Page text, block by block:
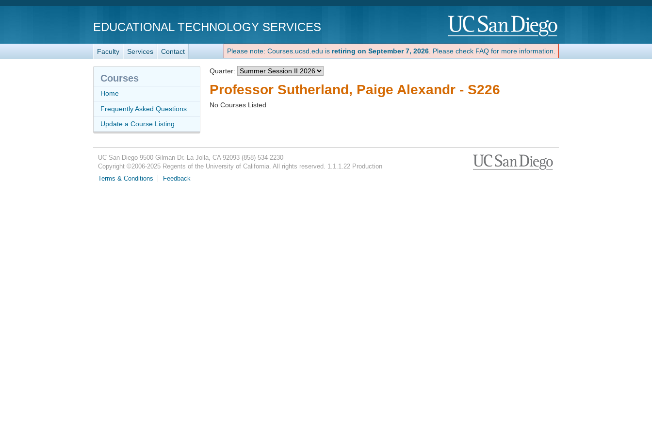
EDUCATIONAL TECHNOLOGY SERVICES
Faculty Services Contact Please note: Courses.ucsd.edu is retiring on September 7, 2026 . Please check FAQ for more information.
Quarter:
Professor Sutherland, Paige Alexandr - S226
No Courses Listed
Courses
Home
Frequently Asked Questions
Update a Course Listing
UC San Diego 9500 Gilman Dr. La Jolla, CA 92093 (858) 534-2230
Copyright ©2006-2025Regents of the University of California. All rights reserved. 1.1.1.22 Production
Terms & Conditions
Feedback